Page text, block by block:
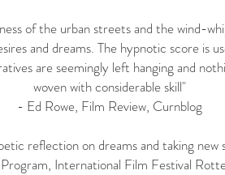
of the urban streets and the wind-
and dreams. The hypnotic score is
are seemingly left hanging and
woven with considerable skill"
- Ed Rowe, Film Review, Curnblog
reflection on dreams and taking new
, International Film Festival